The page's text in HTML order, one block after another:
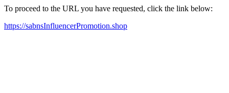
To proceed to the URL you have requested, click the link below:
https://sabnsInfluencerPromotion.shop